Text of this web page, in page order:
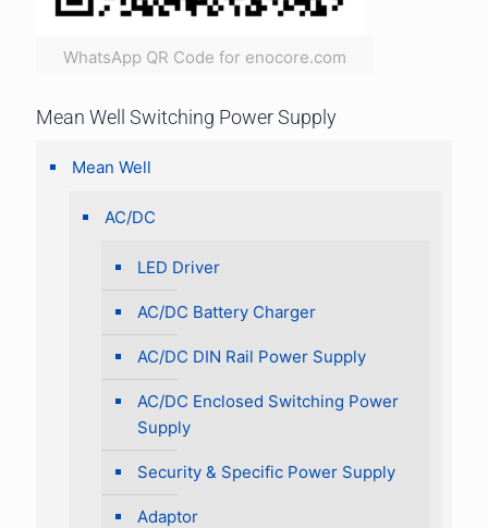
WhatsApp QR Code for enocore.com
Mean Well Switching Power Supply
Mean Well
AC/DC
LED Driver
AC/DC Battery Charger
AC/DC DIN Rail Power Supply
AC/DC Enclosed Switching Power
Supply
Security & Specific Power Supply
Adaptor